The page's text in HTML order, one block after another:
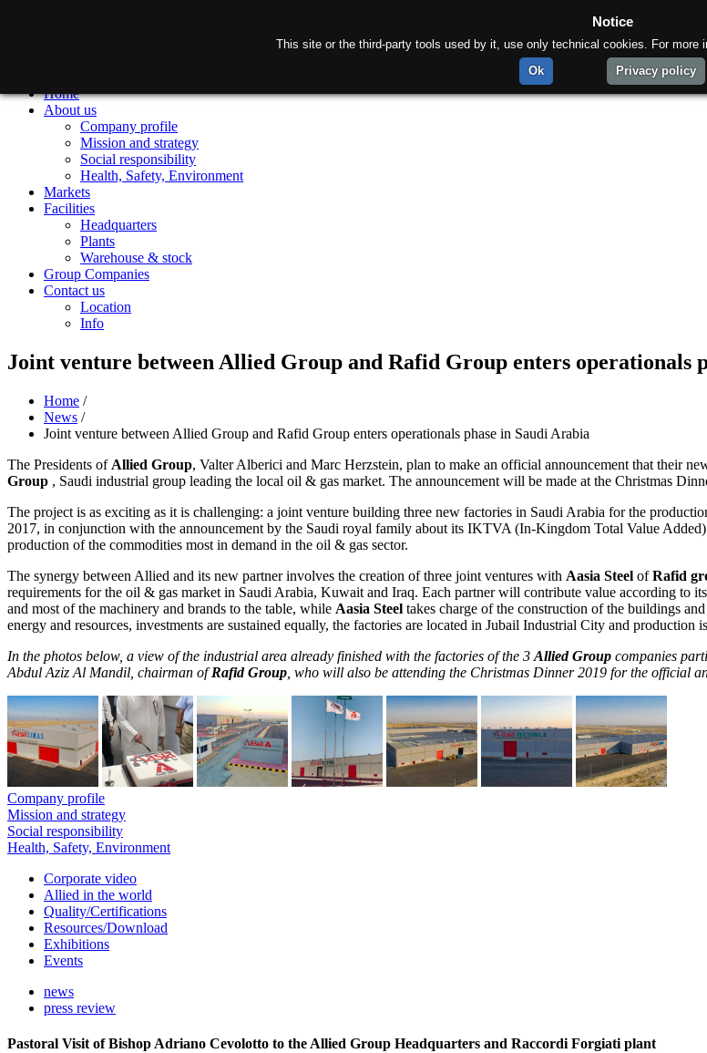
Home
About us
Company profile
Mission and strategy
Social responsibility
Health, Safety, Environment
Markets
Facilities
Headquarters
Plants
Warehouse & stock
Group Companies
Contact us
Location
Info
Joint venture between Allied Group and Rafid Group enters operationals
Home /
News /
Joint venture between Allied Group and Rafid Group enters operationals phase in Saudi Arabia
The Presidents of Allied Group, Valter Alberici and Marc Herzstein, plan to make an official announcement that their
Group , Saudi industrial group leading the local oil & gas market. The announcement will be made at the Christmas
The project is as exciting as it is challenging: a joint venture building three new factories in Saudi Arabia for the
2017, in conjunction with the announcement by the Saudi royal family about its IKTVA (In-Kingdom Total Value
production of the commodities most in demand in the oil & gas sector.
The synergy between Allied and its new partner involves the creation of three joint ventures with Aasia Steel ofRafid
requirements for the oil & gas market in Saudi Arabia, Kuwait and Iraq. Each partner will contribute value according to
and most of the machinery and brands to the table, while Aasia Steel takes charge of the construction of the buildings
energy and resources, investments are sustained equally, the factories are located in Jubail Industrial City and production
In the photos below, a view of the industrial area already finished with the factories of the 3 Allied Group companies
Abdul Aziz Al Mandil, chairman ofRafid Group , who will also be attending the Christmas Dinner 2019 for the official
Company profile
Mission and strategy
Social responsibility
Health, Safety, Environment
Corporate video
Allied in the world
Quality/Certifications
Resources/Download
Exhibitions
Events
news
press review
Pastoral Visit of Bishop Adriano Cevolotto to the Allied Group Headquarters and Raccordi Forgiati plant
Notice
This site or the third-party tools used by it, use only technical cookies. For more
Ok
Privacy policy